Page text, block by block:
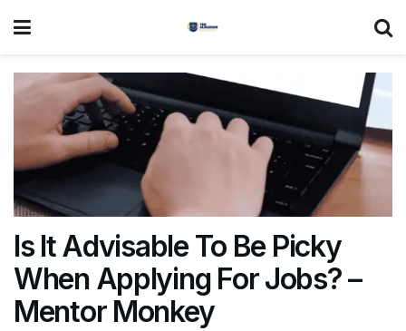
Is It Advisable To Be Picky
When Applying For Jobs? –
Mentor Monkey